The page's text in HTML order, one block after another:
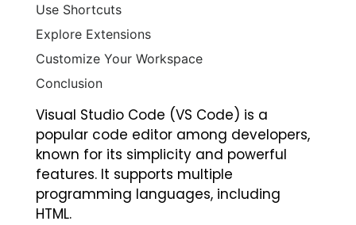
Use Shortcuts
Explore Extensions
Customize Your Workspace
Conclusion
Visual Studio Code (VS Code) is a
popular code editor among developers,
known for its simplicity and powerful
features. It supports multiple
programming languages, including
HTML.